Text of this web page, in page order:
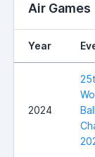
Air Games
Year
2024